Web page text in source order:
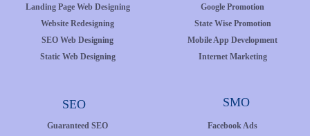
Landing Page Web Designing
Website Redesigning
SEO Web Designing
Static Web Designing
Google Promotion
State Wise Promotion
Mobile App Development
Internet Marketing
SEO SMO
Guaranteed SEO
Facebook Ads